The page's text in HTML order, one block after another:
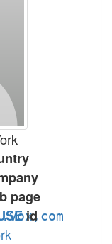
page
id